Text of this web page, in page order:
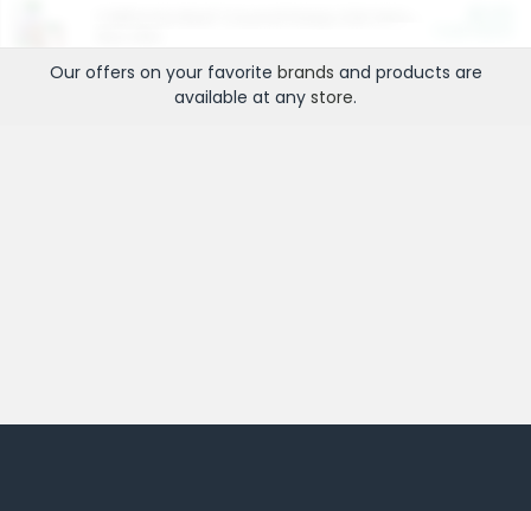
Our offers on your favorite brands and products are
available at any store.